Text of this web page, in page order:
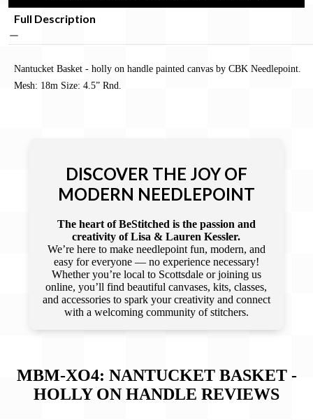
Full Description
Nantucket Basket - holly on handle painted canvas by CBK Needlepoint.
Mesh: 18m Size: 4.5” Rnd.
DISCOVER THE JOY OF
MODERN NEEDLEPOINT
The heart of BeStitched is the passion and
creativity of Lisa & Lauren Kessler.
We’re here to make needlepoint fun, modern, and
easy for everyone — no experience necessary!
Whether you’re local to Scottsdale or joining us
online, you’ll find beautiful canvases, kits, classes,
and accessories to spark your creativity and connect
with a welcoming community of stitchers.
MBM-XO4: NANTUCKET BASKET -
HOLLY ON HANDLE REVIEWS